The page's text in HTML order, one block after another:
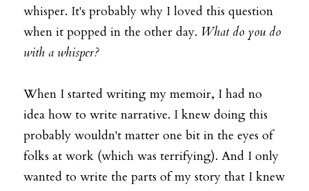
whisper. It's probably why I loved this question
when it popped in the other day. What do you do
with a whisper?
When I started writing my memoir, I had no
idea how to write narrative. I knew doing this
probably wouldn't matter one bit in the eyes of
folks at work (which was terrifying). And I only
wanted to write the parts of my story that I knew